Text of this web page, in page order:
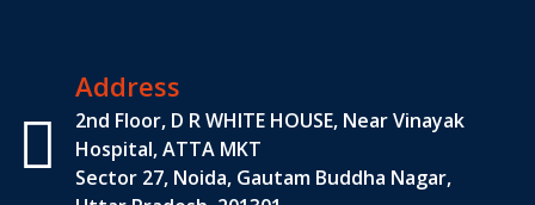
Address
2nd Floor, D R WHITE HOUSE, Near Vinayak
Hospital, ATTA MKT
Sector 27, Noida, Gautam Buddha Nagar,